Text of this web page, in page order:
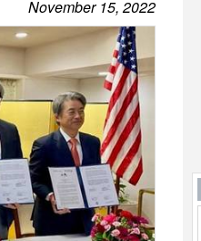
November 15, 2022